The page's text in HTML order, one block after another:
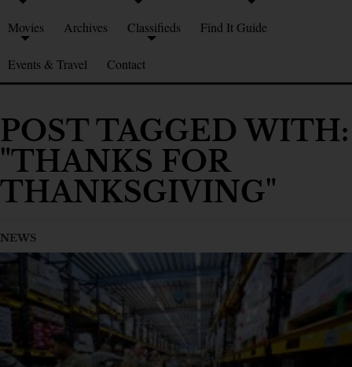
Movies Archives Classifieds Find It Guide
Events & Travel Contact
POST TAGGED WITH:
"THANKS FOR
THANKSGIVING"
NEWS